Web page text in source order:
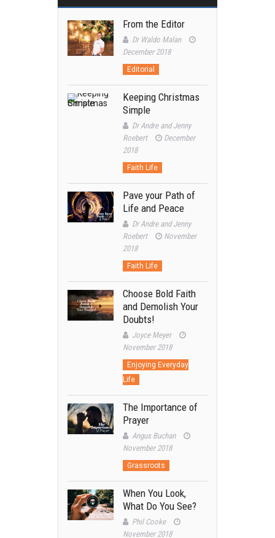
From the Editor
Dr Waldo Malan
December 2018
Editorial
Keeping Christmas
Simple
Dr Andre and Jenny
Roebert
December
2018
Faith Life
Pave your Path of
Life and Peace
Dr Andre and Jenny
Roebert
November
2018
Faith Life
Choose Bold Faith
and Demolish Your
Doubts!
Joyce Meyer
November 2018
Enjoying Everyday
Life
The Importance of
Prayer
Angus Buchan
November 2018
Grassroots
When You Look,
What Do You See?
Phil Cooke
November 2018